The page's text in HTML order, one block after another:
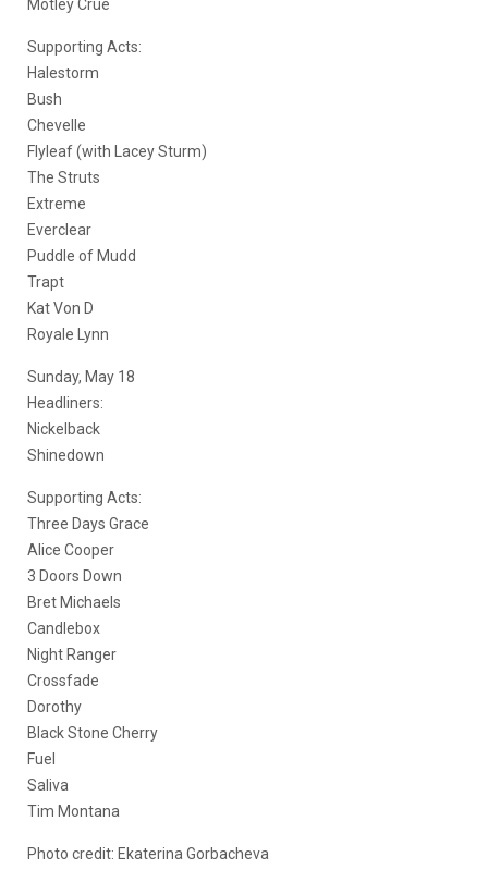
Mötley Crüe
Supporting Acts:
Halestorm
Bush
Chevelle
Flyleaf (with Lacey Sturm)
The Struts
Extreme
Everclear
Puddle of Mudd
Trapt
Kat Von D
Royale Lynn
Sunday, May 18
Headliners:
Nickelback
Shinedown
Supporting Acts:
Three Days Grace
Alice Cooper
3 Doors Down
Bret Michaels
Candlebox
Night Ranger
Crossfade
Dorothy
Black Stone Cherry
Fuel
Saliva
Tim Montana
Photo credit: Ekaterina Gorbacheva